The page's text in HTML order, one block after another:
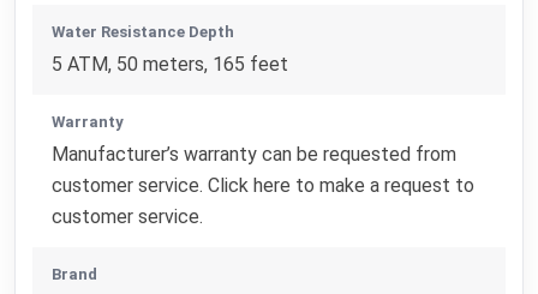
Water Resistance Depth
5 ATM, 50 meters, 165 feet
Warranty
Manufacturer’s warranty can be requested from
customer service. Click here to make a request to
customer service.
Brand